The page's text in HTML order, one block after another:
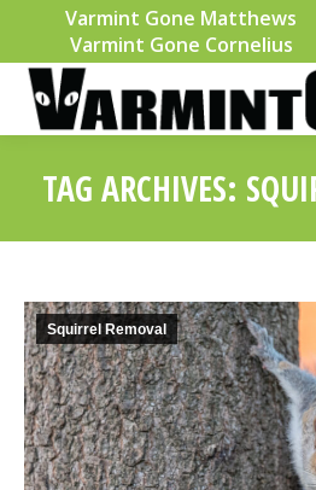
Varmint Gone Matthews
Varmint Gone Cornelius
TAG ARCHIVES:
Squirrel Removal